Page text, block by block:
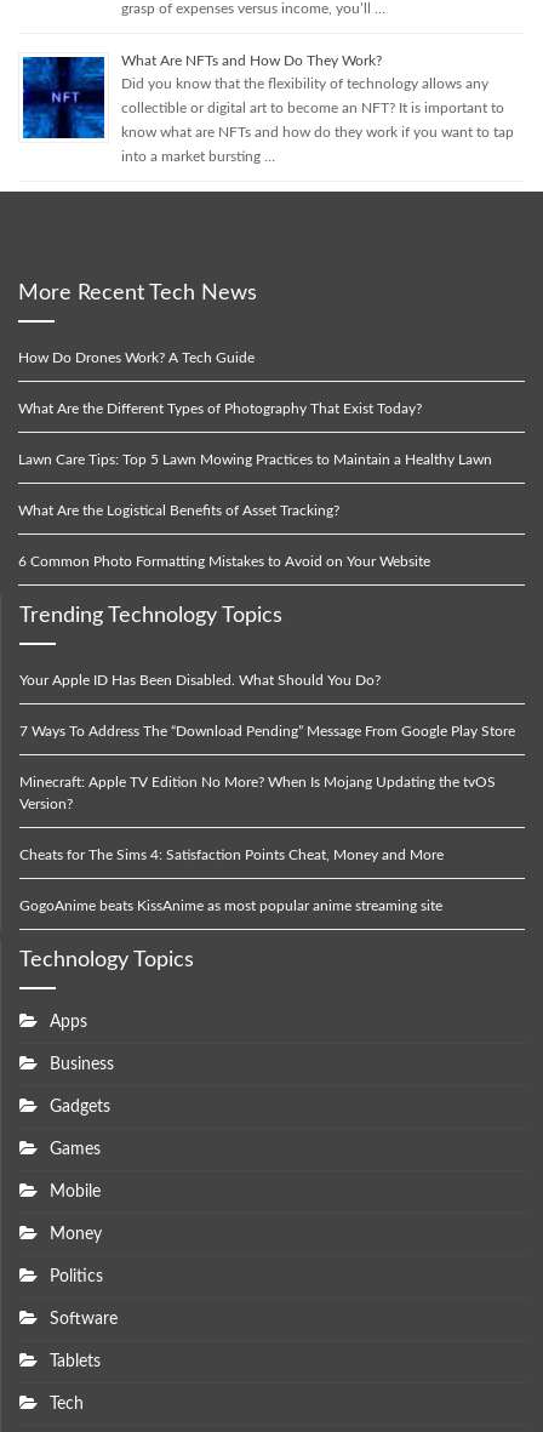
grasp of expenses versus income, you’ll …
What Are NFTs and How Do They Work?
Did you know that the flexibility of technology allows any
collectible or digital art to become an NFT? It is important to
know what are NFTs and how do they work if you want to tap
into a market bursting …
More Recent Tech News
How Do Drones Work? A Tech Guide
What Are the Different Types of Photography That Exist Today?
Lawn Care Tips: Top 5 Lawn Mowing Practices to Maintain a Healthy Lawn
What Are the Logistical Benefits of Asset Tracking?
6 Common Photo Formatting Mistakes to Avoid on Your Website
Trending Technology Topics
Your Apple ID Has Been Disabled. What Should You Do?
7 Ways To Address The “Download Pending” Message From Google Play Store
Minecraft: Apple TV Edition No More? When Is Mojang Updating the tvOS
Version?
Cheats for The Sims 4: Satisfaction Points Cheat, Money and More
GogoAnime beats KissAnime as most popular anime streaming site
Technology Topics
Apps
Business
Gadgets
Games
Mobile
Money
Politics
Software
Tablets
Tech